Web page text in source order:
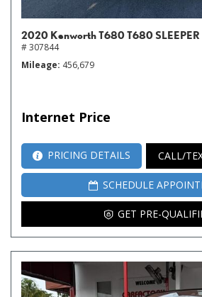
2020 Kenworth T680 T680 SLEEPER
# 307844
Mileage 456,679
Internet Price
PRICING DETAILS CALL/
SCHEDULE
GET PRE-